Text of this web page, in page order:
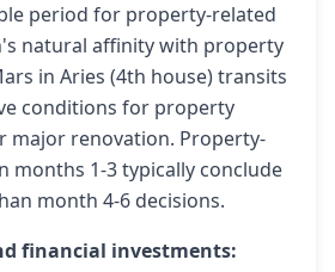
period for property-related
natural affinity with property
in Aries (4th house) transits
conditions for property
major renovation. Property-
months 1-3 typically conclude
month 4-6 decisions.
financial investments: